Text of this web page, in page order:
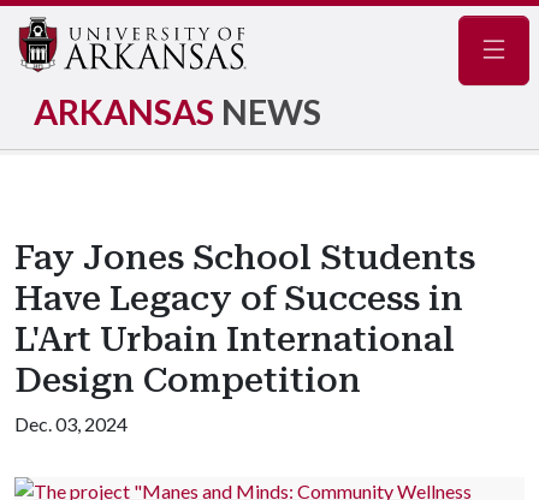
ARKANSAS NEWS
Fay Jones School Students
Have Legacy of Success in
L'Art Urbain International
Design Competition
Dec. 03, 2024